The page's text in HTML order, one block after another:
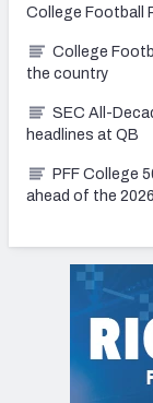
College Football
College
the country
SEC All-
headlines at QB
PFF College
ahead of the